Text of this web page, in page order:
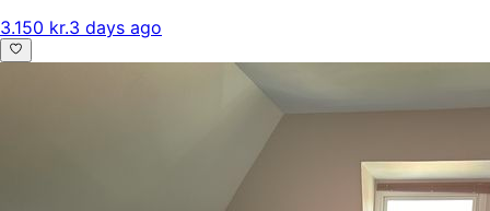
3.150 kr.3 days ago